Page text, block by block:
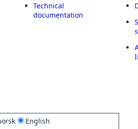
Technical
documentation
English